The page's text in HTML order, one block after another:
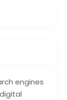
engines